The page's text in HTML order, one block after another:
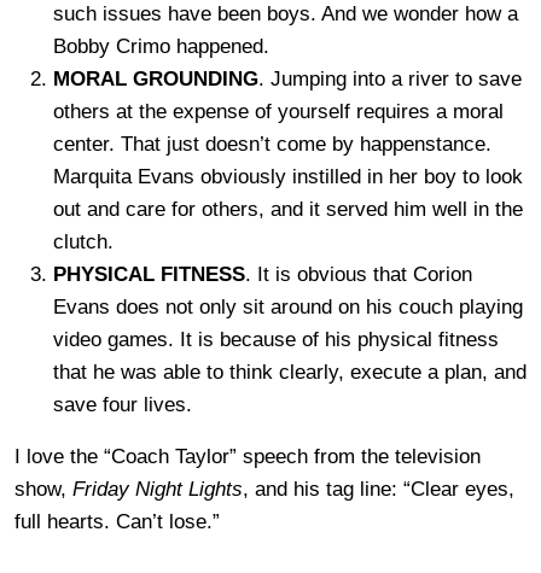
such issues have been boys. And we wonder how a
Bobby Crimo happened.
MORAL GROUNDING. Jumping into a river to save
others at the expense of yourself requires a moral
center. That just doesn’t come by happenstance.
Marquita Evans obviously instilled in her boy to look
out and care for others, and it served him well in the
clutch.
PHYSICAL FITNESS. It is obvious that Corion
Evans does not only sit around on his couch playing
video games. It is because of his physical fitness
that he was able to think clearly, execute a plan, and
save four lives.
I love the “Coach Taylor” speech from the television
show, Friday Night Lights, and his tag line: “Clear eyes,
full hearts. Can’t lose.”